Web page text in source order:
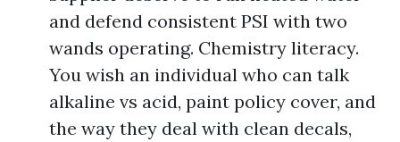
and defend consistent PSI with two
wands operating. Chemistry literacy.
You wish an individual who can talk
alkaline vs acid, paint policy cover, and
the way they deal with clean decals,